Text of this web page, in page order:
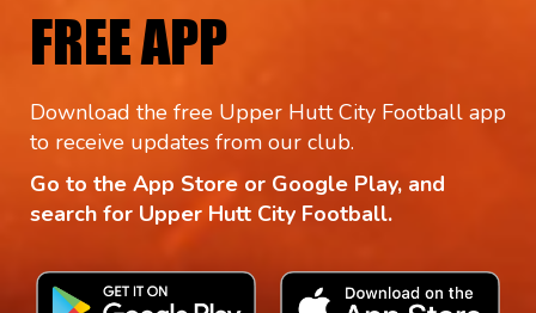
FREE APP
Download the free Upper Hutt City Football app
to receive updates from our club.
Go to the App Store or Google Play, and
search for Upper Hutt City Football.